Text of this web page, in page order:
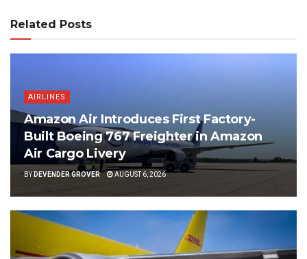
Related Posts
AIRLINES
Amazon Air Introduces First Factory-
Built Boeing 767 Freighter in Amazon
Air Cargo Livery
BYDEVENDER GROVER AUGUST 6, 2026